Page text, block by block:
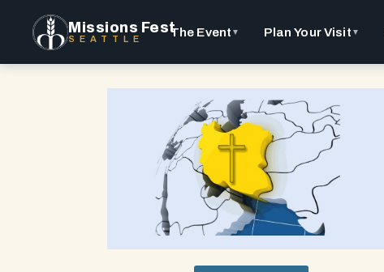
Missions Fest
SEATTLE The Event ▼ Plan Your Visit ▼